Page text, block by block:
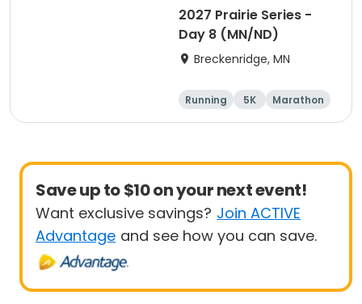
2027 Prairie Series -
Day 8 (MN/ND)
Breckenridge, MN
Running 5K
Marathon
Half marathon
Save up to $10 on your next event!
Want exclusive savings? Join ACTIVE
Advantage and see how you can save.